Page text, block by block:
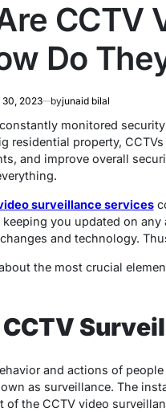
CCTV
Do
2023 byjunaid bilal
monitored
residential property,
and improve overall
surveillance services
keeping you updated on
and technology.
the most crucial
and actions of
as surveillance. The
of the CCTV video